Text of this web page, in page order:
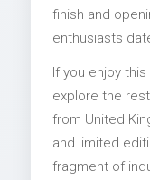
finish and
enthusiasts
If you enjoy
explore the
from United
and limited
fragment of